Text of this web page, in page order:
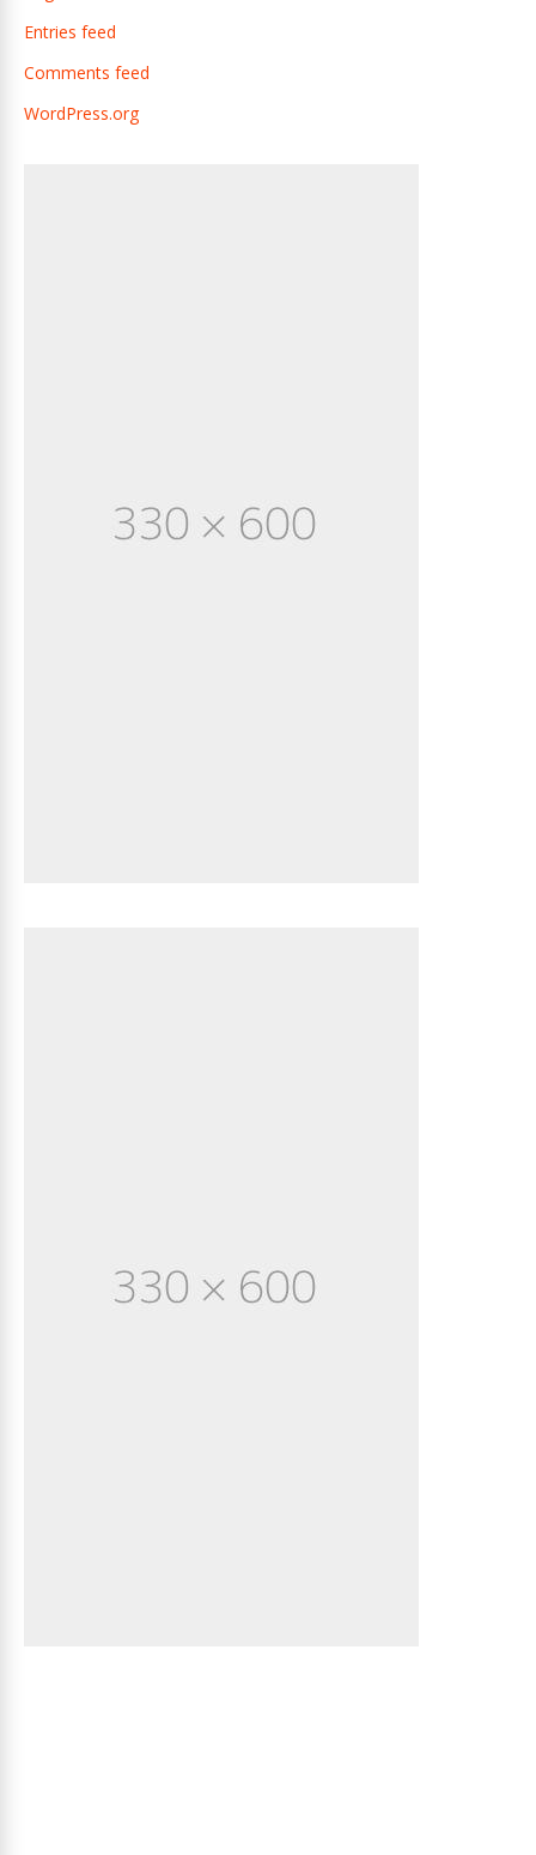
Entries feed
Comments feed
WordPress.org